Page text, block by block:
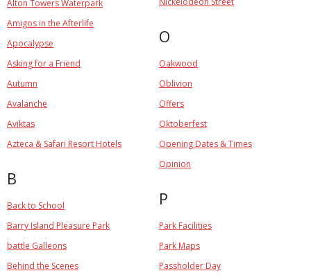
Alton Towers Waterpark
Amigos in the Afterlife
Apocalypse
Asking for a Friend
Autumn
Avalanche
Aviktas
Azteca & Safari Resort Hotels
B
Back to School
Barry Island Pleasure Park
battle Galleons
Behind the Scenes
O
Oakwood
Oblivion
Offers
Oktoberfest
Opening Dates & Times
Opinion
P
Park Facilities
Park Maps
Passholder Day